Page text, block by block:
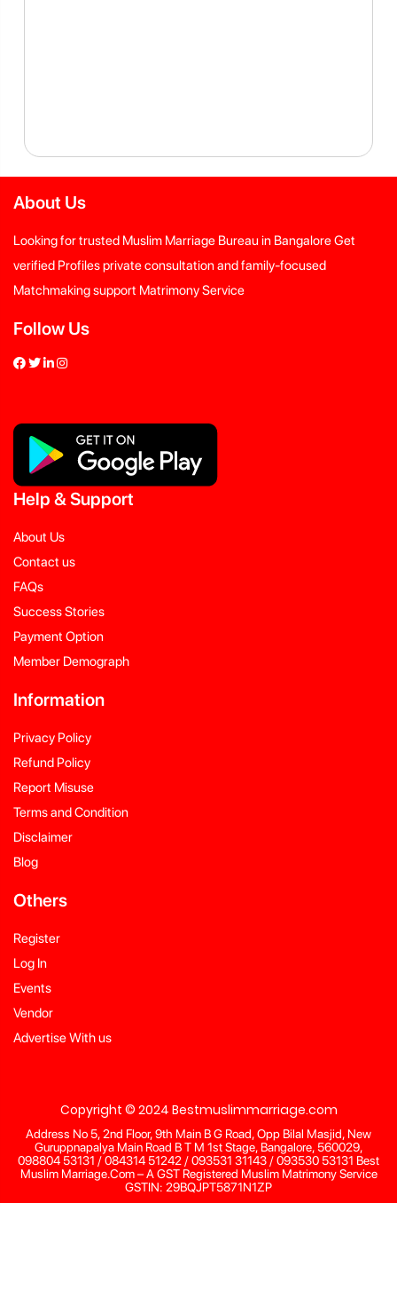
About Us
Looking for trusted Muslim Marriage Bureau in Bangalore Get
verified Profiles private consultation and family-focused
Matchmaking support Matrimony Service
Follow Us
Help &Support
About Us
Contact us
FAQs
Success Stories
Payment Option
Member Demograph
Information
Privacy Policy
Refund Policy
Report Misuse
Terms and Condition
Disclaimer
Blog
Others
Register
Log In
Events
Vendor
Advertise With us
Copyright © 2024 Bestmuslimmarriage.com
Address No 5, 2nd Floor, 9th Main B G Road, Opp Bilal Masjid, New
Guruppnapalya Main Road B T M 1st Stage, Bangalore, 560029,
098804 53131 / 084314 51242 / 093531 31143 / 093530 53131 Best
Muslim Marriage.Com – A GST Registered Muslim Matrimony Service
GSTIN: 29BQJPT5871N1ZP